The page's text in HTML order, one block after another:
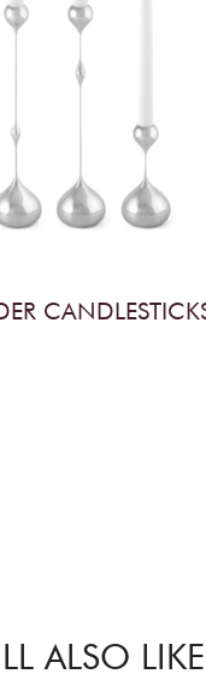
ALSO